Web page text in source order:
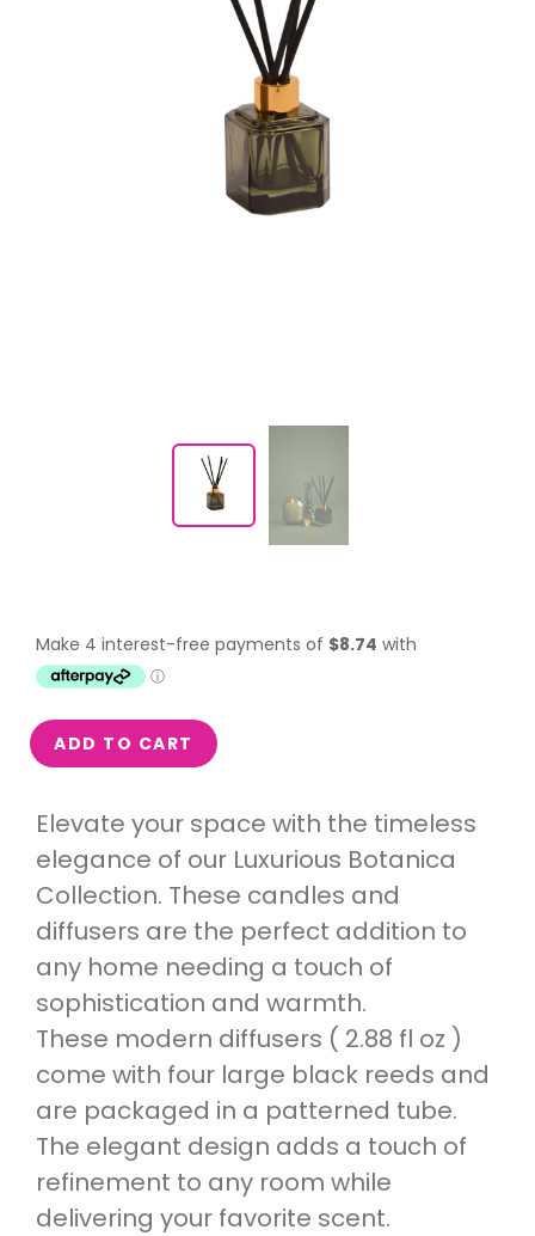
ADD TO CART
Elevate your space with the timeless
elegance of our Luxurious Botanica
Collection. These candles and
diffusers are the perfect addition to
any home needing a touch of
sophistication and warmth.
These modern diffusers ( 2.88 fl oz )
come with four large black reeds and
are packaged in a patterned tube.
The elegant design adds a touch of
refinement to any room while
delivering your favorite scent.